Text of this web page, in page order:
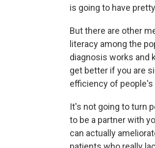
is going to have
But there are other
literacy among the
diagnosis works and
get better if you are
efficiency of
It's not going to turn
to be a partner with
can actually